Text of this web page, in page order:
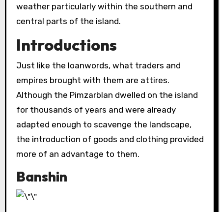
weather particularly within the southern and
central parts of the island.
Introductions
Just like the loanwords, what traders and
empires brought with them are attires.
Although the Pimzarblan dwelled on the island
for thousands of years and were already
adapted enough to scavenge the landscape,
the introduction of goods and clothing provided
more of an advantage to them.
Banshin